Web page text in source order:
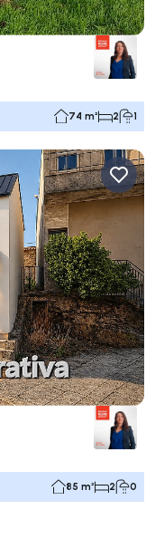
74 m² 2 1
85 m² 2 0